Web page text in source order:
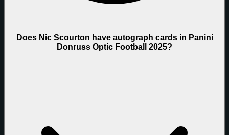
Does Nic Scourton have autograph cards in Panini
Donruss Optic Football 2025?